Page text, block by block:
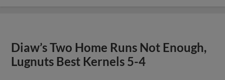
Diaw’s Two Home Runs Not Enough,
Lugnuts Best Kernels 5-4